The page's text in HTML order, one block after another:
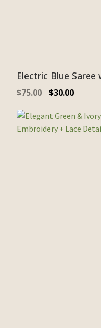
Electric Blue Saree
$75.00 $30.00